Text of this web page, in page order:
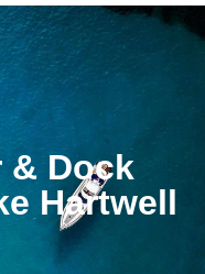
& Dock
Hartwell